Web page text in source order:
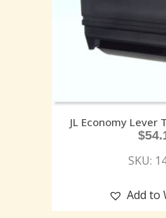
JL Economy Lever
$
SKU:
Add to